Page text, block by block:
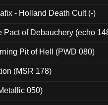
- Holland Death Cult (-)
Pact of Debauchery (echo
Pit of Hell (PWD 080)
(MSR 178)
050)